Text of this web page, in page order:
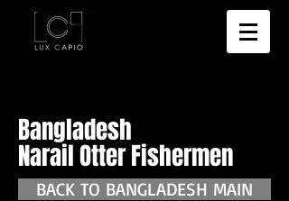
Bangladesh
Narail Otter Fishermen
BACK TO BANGLADESH MAIN